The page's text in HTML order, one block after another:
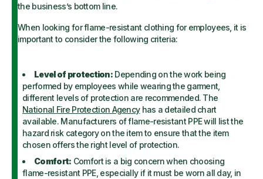
the business’s bottom line.
When looking for flame-resistant clothing for employees, it is
important to consider the following criteria:
Level of protection: Depending on the work being
performed by employees while wearing the garment,
different levels of protection are recommended. The
National Fire Protection Agencyhas a detailed chart
available. Manufacturers of flame-resistant PPE will list the
hazard risk category on the item to ensure that the item
chosen offers the right level of protection.
Comfort: Comfort is a big concern when choosing
flame-resistant PPE, especially if it must be worn all day, in